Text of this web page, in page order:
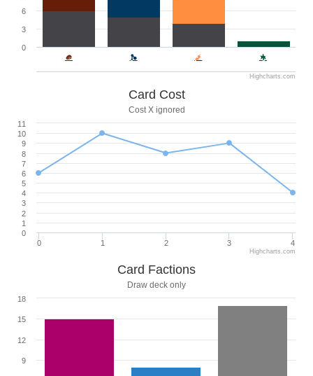
0
3
6
Highcharts.com
Card Cost
Cost X ignored
0 1 2 3 4
0
1
2
3
4
5
6
7
8
9
10
11
Highcharts.com
Card Factions
Draw deck only
9
12
15
18